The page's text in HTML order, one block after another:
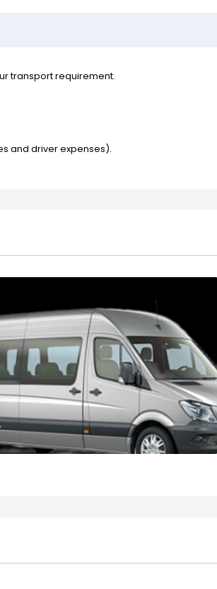
transport requirement.
and driver expenses).